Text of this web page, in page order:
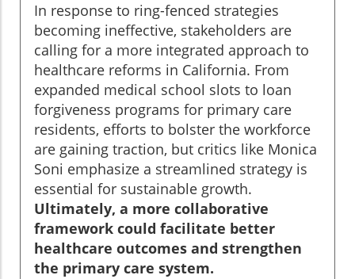
In response to ring-fenced strategies
becoming ineffective, stakeholders are
calling for a more integrated approach to
healthcare reforms in California. From
expanded medical school slots to loan
forgiveness programs for primary care
residents, efforts to bolster the workforce
are gaining traction, but critics like Monica
Soni emphasize a streamlined strategy is
essential for sustainable growth.
Ultimately, a more collaborative
framework could facilitate better
healthcare outcomes and strengthen
the primary care system.